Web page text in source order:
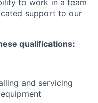
support to our
qualifications:
and servicing